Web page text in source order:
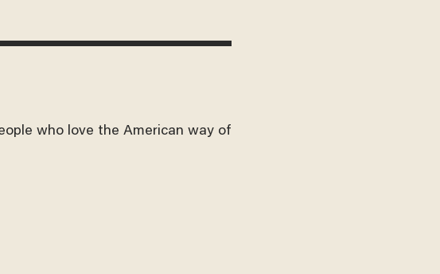
who love the American way of